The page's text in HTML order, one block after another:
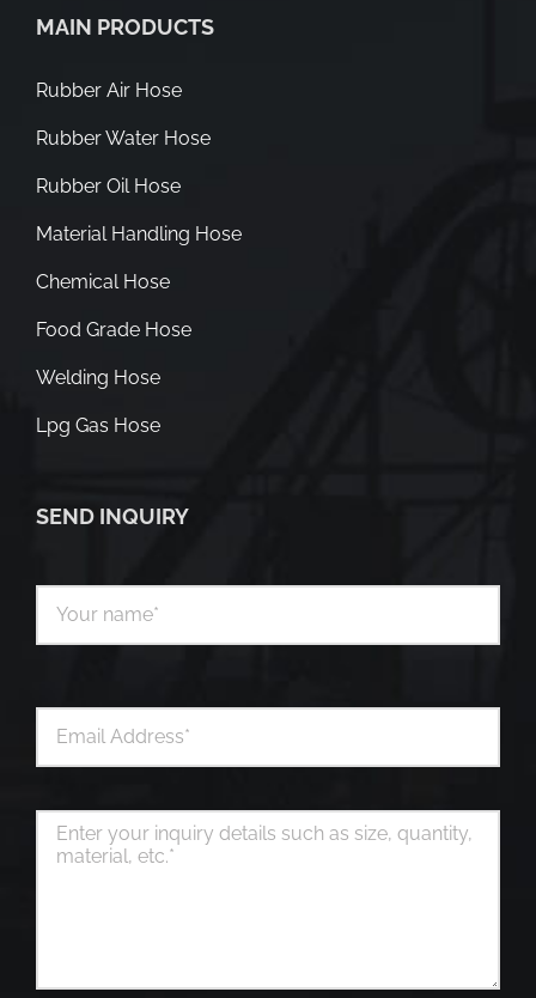
MAIN PRODUCTS
Rubber Air Hose
Rubber Water Hose
Rubber Oil Hose
Material Handling Hose
Chemical Hose
Food Grade Hose
Welding Hose
Lpg Gas Hose
SEND INQUIRY